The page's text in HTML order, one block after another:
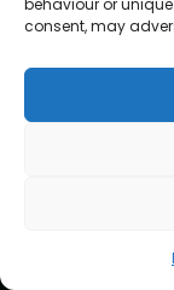
behaviour or
consent, may
Navigation
Terms and